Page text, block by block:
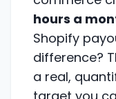
hours a
Shopify
difference?
a real,
target you